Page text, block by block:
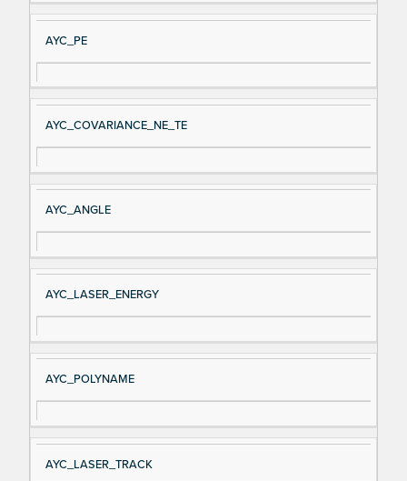
AYC_PE
AYC_COVARIANCE_NE_TE
AYC_ANGLE
AYC_LASER_ENERGY
AYC_POLYNAME
AYC_LASER_TRACK